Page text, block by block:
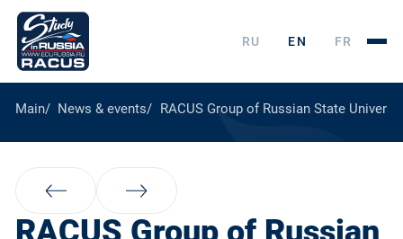
RU EN FR
Main News & events RACUS Group of Russian State